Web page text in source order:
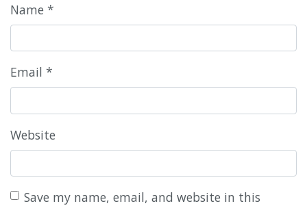
Name *
Email *
Website
Save my name, email, and website in this